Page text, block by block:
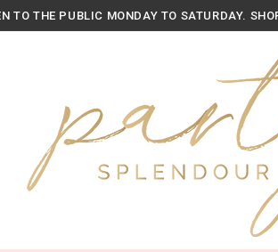
TO THE PUBLIC MONDAY TO SATURDAY.